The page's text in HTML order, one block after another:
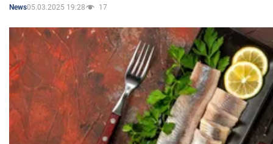
News05.03.2025 19:28 17